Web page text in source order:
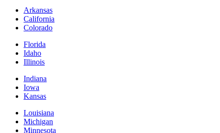
Arkansas
California
Colorado
Florida
Idaho
Illinois
Indiana
Iowa
Kansas
Louisiana
Michigan
Minnesota